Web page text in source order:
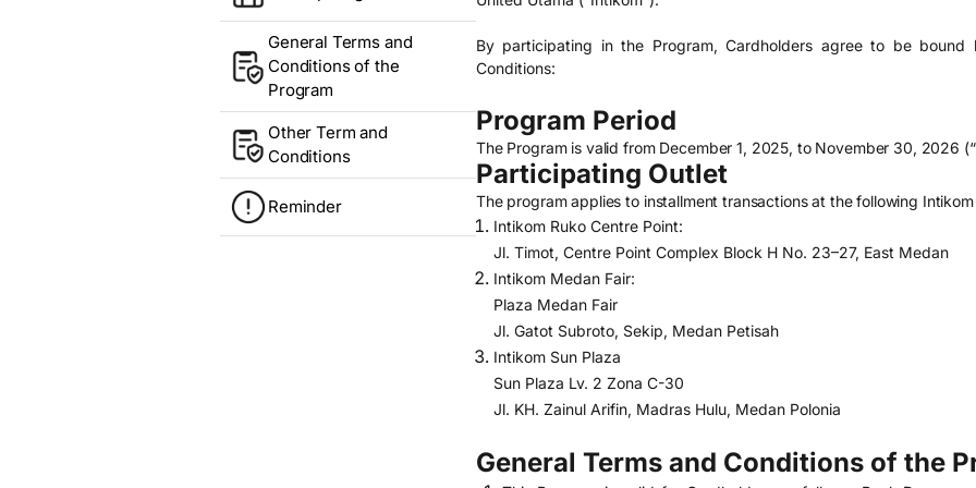
General Terms and
Conditions of the
Program
Other Term and
Conditions
Reminder
By participating in the Program, Cardholders agree to be bound
Conditions:
Program Period
The Program is valid from December 1, 2025, to November 30, 2026
Participating Outlet
The program applies to installment transactions at the following
Intikom Ruko Centre Point:
Jl. Timot, Centre Point Complex Block H No. 23–27, East Medan
Intikom Medan Fair:
Plaza Medan Fair
Jl. Gatot Subroto, Sekip, Medan Petisah
Intikom Sun Plaza
Sun Plaza Lv. 2 Zona C-30
Jl. KH. Zainul Arifin, Madras Hulu, Medan Polonia
General Terms and Conditions of the